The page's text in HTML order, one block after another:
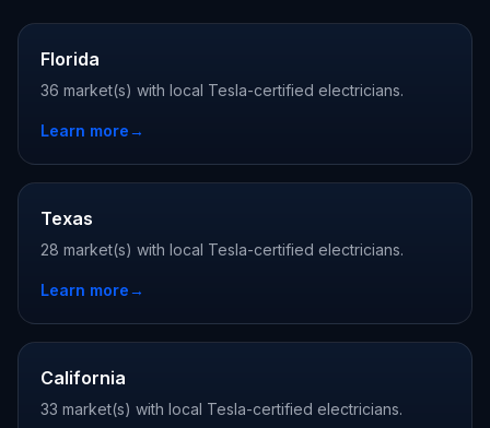
Florida
36 market(s) with local Tesla-certified electricians.
Learn more→
Texas
28 market(s) with local Tesla-certified electricians.
Learn more→
California
33 market(s) with local Tesla-certified electricians.